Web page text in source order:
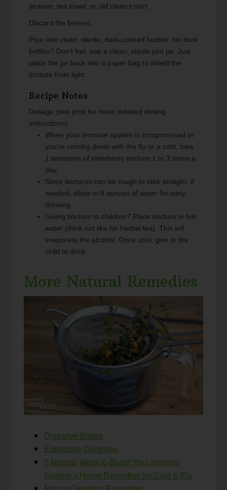
strainer, tea towel, or old clean t-shirt.
Discard the berries.
Pour into clean, sterile, dark-colored bottles. No dark
bottles? Don’t fret, use a clean, sterile pint jar. Just
place the jar back into a paper bag to shield the
tincture from light.
Recipe Notes
Dosage (see post for more detailed dosing
instructions):
When your immune system is compromised or
you’re coming down with the flu or a cold, take
1 teaspoon of elderberry tincture 1 to 3 times a
day.
Since tinctures can be rough to take straight, if
needed, dilute in 8 ounces of water for easy
drinking.
Giving tincture to children? Place tincture in hot
water (think hot like for herbal tea). This will
evaporate the alcohol. Once cool, give to the
child to drink.
More Natural Remedies
Digestive Bitters
Elderberry Gummies
7 Natural Ways to Boost Your Immune
System + Home Remedies for Cold & Flu